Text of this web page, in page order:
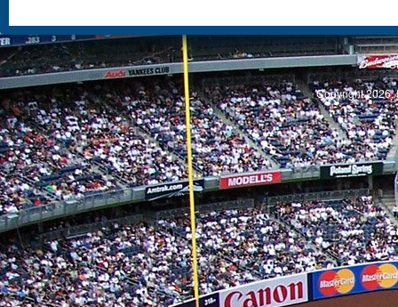
Copyright 2026,